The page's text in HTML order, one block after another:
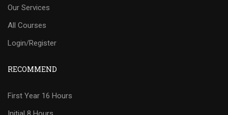
Our Services
All Courses
Login/Register
RECOMMEND
First Year 16 Hours